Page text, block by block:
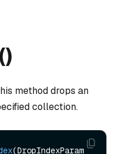
method drops an
collection.
(DropIndexParam